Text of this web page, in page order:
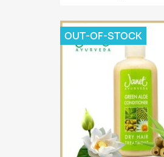
OUT-OF-STOCK